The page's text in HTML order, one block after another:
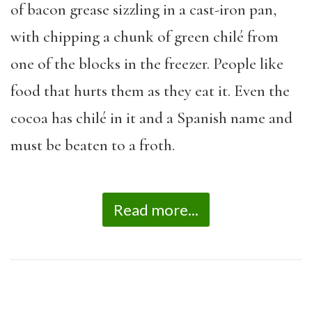
of bacon grease sizzling in a cast-iron pan,
with chipping a chunk of green chilé from
one of the blocks in the freezer. People like
food that hurts them as they eat it. Even the
cocoa has chilé in it and a Spanish name and
must be beaten to a froth.
Read more...